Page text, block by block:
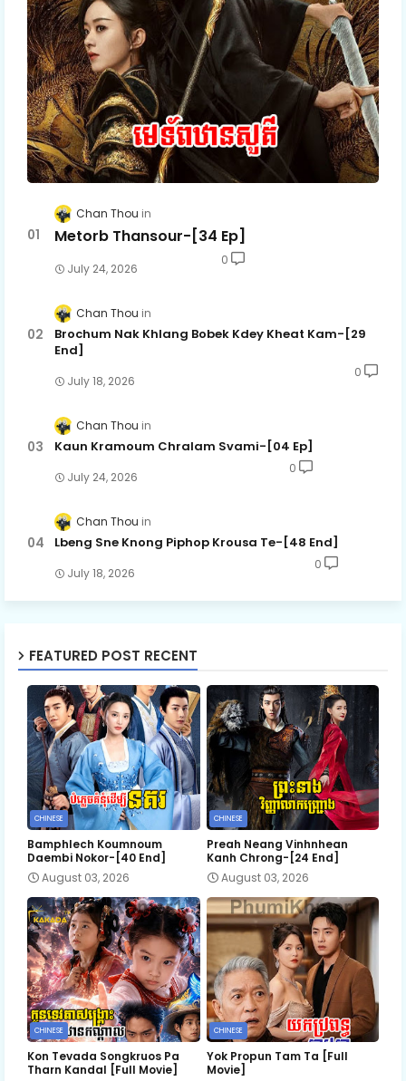
Chan Thou
Metorb Thansour-[34 Ep]
July 24, 2026
0
Chan Thou
Brochum Nak Khlang Bobek Kdey Kheat Kam-[29
End]
July 18, 2026
0
Chan Thou
Kaun Kramoum Chralam Svami-[04 Ep]
July 24, 2026
0
Chan Thou
Lbeng Sne Knong Piphop Krousa Te-[48 End]
July 18, 2026
0
FEATURED POST RECENT
CHINESE
Bamphlech Koumnoum
Daembi Nokor-[40 End]
August 03, 2026
CHINESE
Preah Neang Vinhnhean
Kanh Chrong-[24 End]
August 03, 2026
CHINESE
Kon Tevada Songkruos Pa
Tharn Kandal [Full Movie]
CHINESE
Yok Propun Tam Ta [Full
Movie]